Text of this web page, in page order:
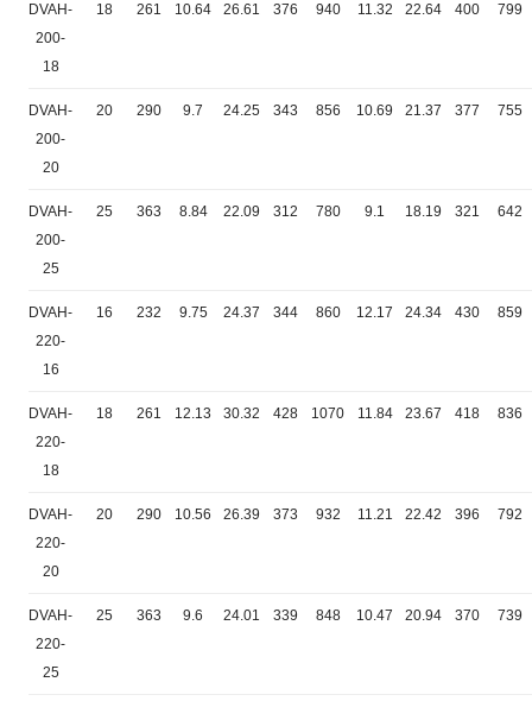
DVAH-
200-
18
18 261 10.64 26.61 376 940 11.32 22.64 400 799
DVAH-
200-
20
20 290 9.7 24.25 343 856 10.69 21.37 377 755
DVAH-
200-
25
25 363 8.84 22.09 312 780 9.1 18.19 321 642
DVAH-
220-
16
16 232 9.75 24.37 344 860 12.17 24.34 430 859
DVAH-
220-
18
18 261 12.13 30.32 428 1070 11.84 23.67 418 836
DVAH-
220-
20
20 290 10.56 26.39 373 932 11.21 22.42 396 792
DVAH-
220-
25
25 363 9.6 24.01 339 848 10.47 20.94 370 739